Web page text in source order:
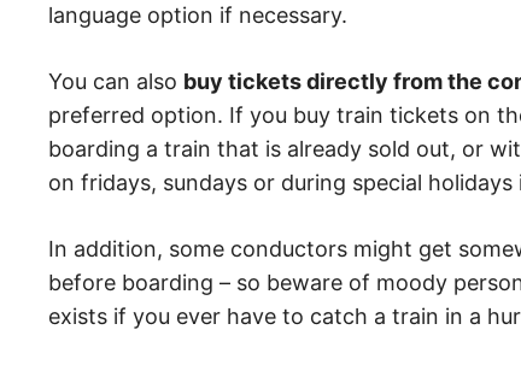
language option if necessary.
You can also buy tickets directly from the
preferred option. If you buy train tickets on
boarding a train that is already sold out, or
on fridays, sundays or during special holidays
In addition, some conductors might get
before boarding – so beware of moody
exists if you ever have to catch a train in a